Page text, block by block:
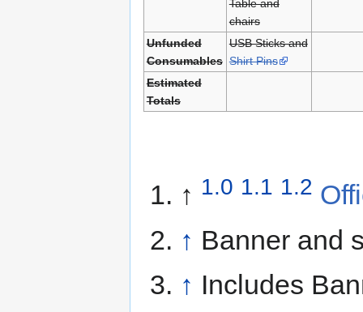
Table and
chairs
Unfunded
Consumables
USB Sticks and
Shirt Pins
Estimated
Totals
↑ 1.0 1.1 1.2
↑ Banner and
↑ Includes